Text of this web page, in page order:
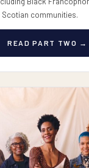
Scotian communities.
READ PART TWO →